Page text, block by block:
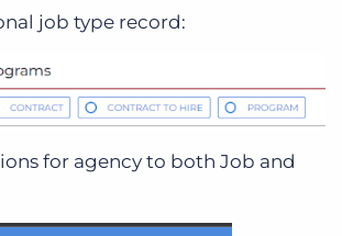
job type record:
for agency to both Job and